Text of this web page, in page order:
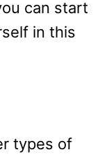
can start
in this
types of